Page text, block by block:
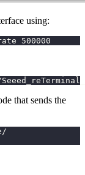
using:
500000
that sends the